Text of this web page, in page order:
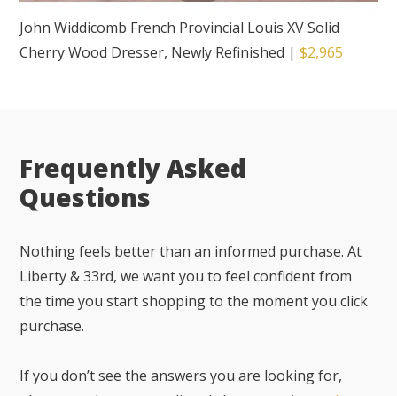
John Widdicomb French Provincial Louis XV Solid
Cherry Wood Dresser, Newly Refinished |$2,965
Frequently Asked
Questions
Nothing feels better than an informed purchase. At
Liberty & 33rd, we want you to feel confident from
the time you start shopping to the moment you click
purchase.
If you don’t see the answers you are looking for,